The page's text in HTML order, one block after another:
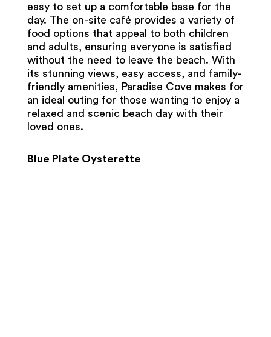
easy to set up a comfortable base for the
day. The on-site café provides a variety of
food options that appeal to both children
and adults, ensuring everyone is satisfied
without the need to leave the beach. With
its stunning views, easy access, and family-
friendly amenities, Paradise Cove makes for
an ideal outing for those wanting to enjoy a
relaxed and scenic beach day with their
loved ones.
Blue Plate Oysterette